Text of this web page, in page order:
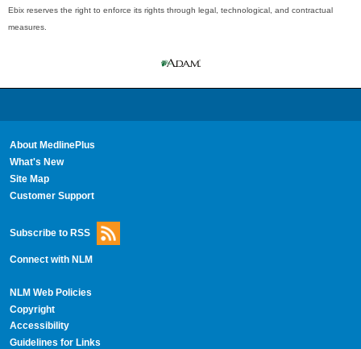
Ebix reserves the right to enforce its rights through legal, technological, and contractual
measures.
About MedlinePlus
What's New
Site Map
Customer Support
Subscribe to RSS
Connect with NLM
NLM Web Policies
Copyright
Accessibility
Guidelines for Links